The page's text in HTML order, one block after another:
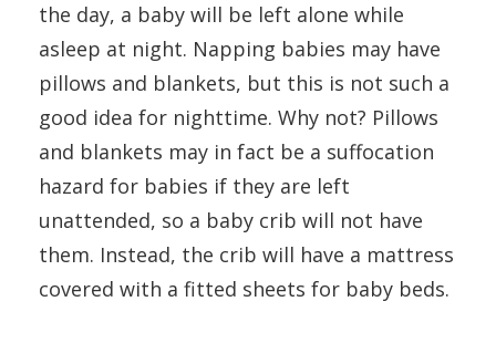
the day, a baby will be left alone while
asleep at night. Napping babies may have
pillows and blankets, but this is not such a
good idea for nighttime. Why not? Pillows
and blankets may in fact be a suffocation
hazard for babies if they are left
unattended, so a baby crib will not have
them. Instead, the crib will have a mattress
covered with a fitted sheets for baby beds.